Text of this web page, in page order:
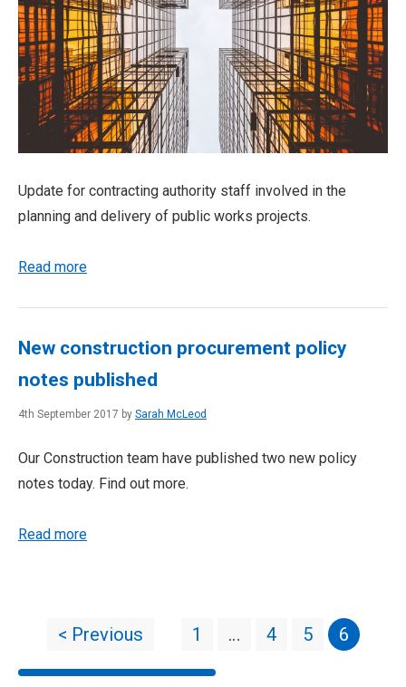
Update for contracting authority staff involved in the
planning and delivery of public works projects.
Read more
New construction procurement policy
notes published
4th September 2017 by Sarah McLeod
Our Construction team have published two new policy
notes today. Find out more.
Read more
< Previous 1 … 4 5 6